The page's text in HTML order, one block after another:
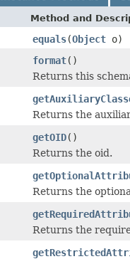
Method and
equals(Object o)
format()
Returns this
Returns the
getOID()
Returns the oid.
Returns the
Returns the